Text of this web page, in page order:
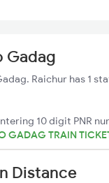
Gadag
Raichur has 1
10 digit PNR
GADAG TRAIN
Distance